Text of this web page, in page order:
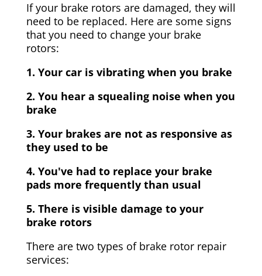
If your brake rotors are damaged, they will
need to be replaced. Here are some signs
that you need to change your brake
rotors:
1. Your car is vibrating when you brake
2. You hear a squealing noise when you
brake
3. Your brakes are not as responsive as
they used to be
4. You've had to replace your brake
pads more frequently than usual
5. There is visible damage to your
brake rotors
There are two types of brake rotor repair
services: